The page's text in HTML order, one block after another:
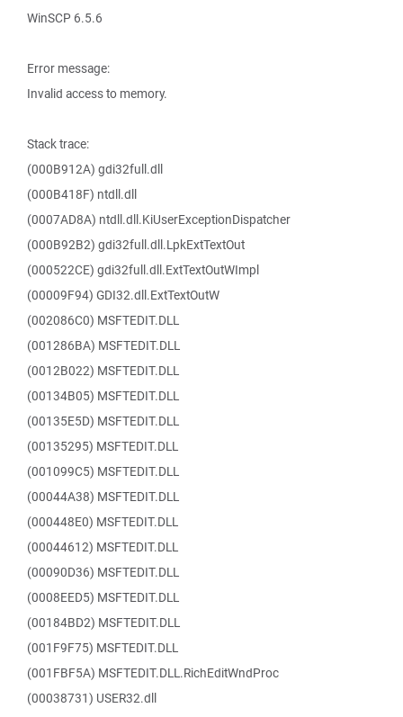
WinSCP 6.5.6
Error message:
Invalid access to memory.
Stack trace:
(000B912A) gdi32full.dll
(000B418F) ntdll.dll
(0007AD8A) ntdll.dll.KiUserExceptionDispatcher
(000B92B2) gdi32full.dll.LpkExtTextOut
(000522CE) gdi32full.dll.ExtTextOutWImpl
(00009F94) GDI32.dll.ExtTextOutW
(002086C0) MSFTEDIT.DLL
(001286BA) MSFTEDIT.DLL
(0012B022) MSFTEDIT.DLL
(00134B05) MSFTEDIT.DLL
(00135E5D) MSFTEDIT.DLL
(00135295) MSFTEDIT.DLL
(001099C5) MSFTEDIT.DLL
(00044A38) MSFTEDIT.DLL
(000448E0) MSFTEDIT.DLL
(00044612) MSFTEDIT.DLL
(00090D36) MSFTEDIT.DLL
(0008EED5) MSFTEDIT.DLL
(00184BD2) MSFTEDIT.DLL
(001F9F75) MSFTEDIT.DLL
(001FBF5A) MSFTEDIT.DLL.RichEditWndProc
(00038731) USER32.dll